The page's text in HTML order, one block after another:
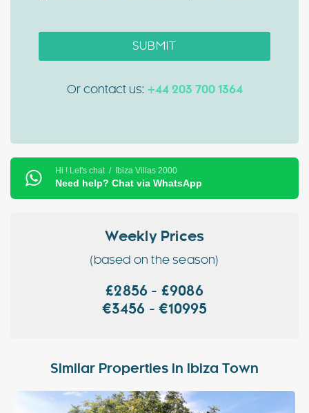
SUBMIT
Or contact us: +44 203 700 1364
Hi ! Let's chat / Ibiza Villas 2000
Need help? Chat via WhatsApp
Weekly Prices
(based on the season)
£2856 - £9086
€3456 - €10995
Similar Properties in Ibiza Town